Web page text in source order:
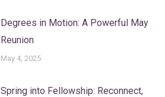
Degrees in Motion: A Powerful May
Reunion
May 4, 2025
Spring into Fellowship: Reconnect,